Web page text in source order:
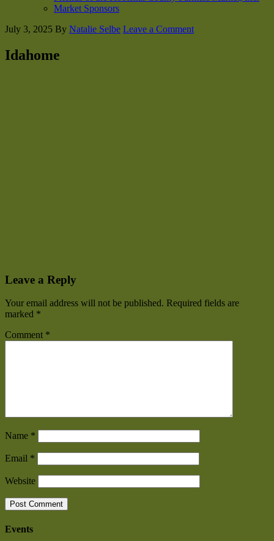
Market Sponsors
July 3, 2025 By Natalie Selbe Leave a Comment
Idahome
Leave a Reply
Your email address will not be published. Required fields are
marked *
Comment *
Name *
Email *
Website
Events